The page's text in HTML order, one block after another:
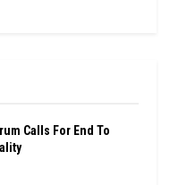
Calls For End To